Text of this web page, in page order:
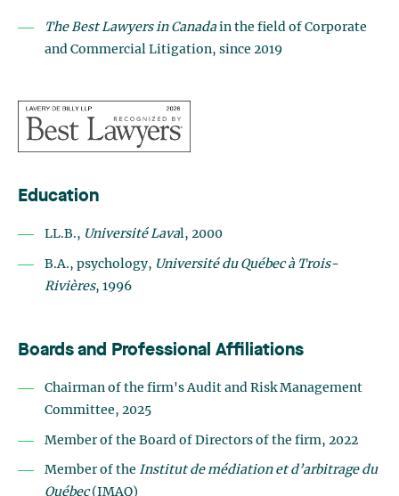
The Best Lawyers in Canadain the field of Corporate
and Commercial Litigation, since 2019
Education
LL.B., Université Laval, 2000
B.A., psychology, Université du Québec à Trois-
Rivières, 1996
Boards and Professional Affiliations
Chairman of the firm's Audit and Risk Management
Committee, 2025
Member of the Board of Directors of the firm, 2022
Member of the Institut de médiation et d’arbitrage du
Québec(IMAQ)